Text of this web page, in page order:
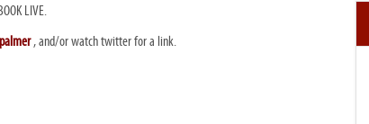
LIVE.
, and/or watch twitter for a link.